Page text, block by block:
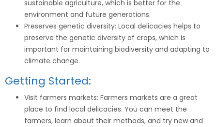
sustainable agriculture, which is better for the
environment and future generations.
Preserves genetic diversity: Local delicacies helps to
preserve the genetic diversity of crops, which is
important for maintaining biodiversity and adapting to
climate change.
Getting Started:
Visit farmers markets: Farmers markets are a great
place to find local delicacies. You can meet the
farmers, learn about their methods, and try new and